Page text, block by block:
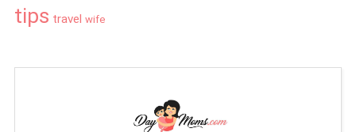
tips travel wife